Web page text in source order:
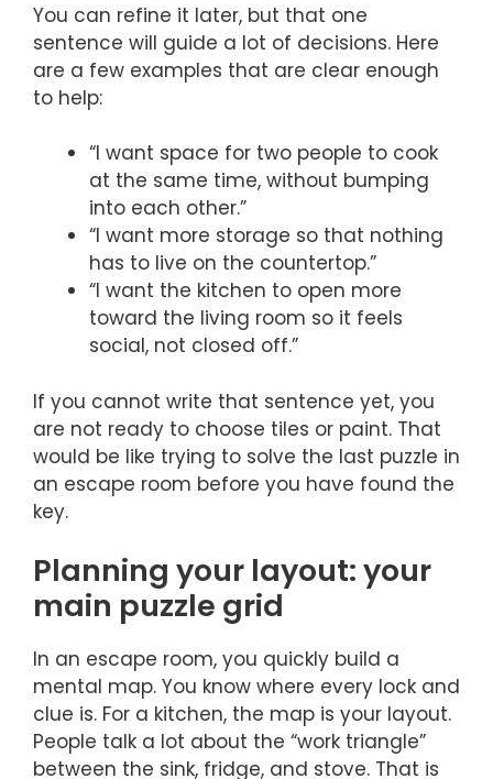
You can refine it later, but that one
sentence will guide a lot of decisions. Here
are a few examples that are clear enough
to help:
“I want space for two people to cook
at the same time, without bumping
into each other.”
“I want more storage so that nothing
has to live on the countertop.”
“I want the kitchen to open more
toward the living room so it feels
social, not closed off.”
If you cannot write that sentence yet, you
are not ready to choose tiles or paint. That
would be like trying to solve the last puzzle in
an escape room before you have found the
key.
Planning your layout: your
main puzzle grid
In an escape room, you quickly build a
mental map. You know where every lock and
clue is. For a kitchen, the map is your layout.
People talk a lot about the “work triangle”
between the sink, fridge, and stove. That is